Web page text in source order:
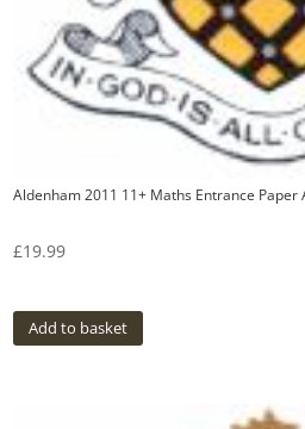
Aldenham 2011 11+ Maths Entrance Paper
£19.99
Add to basket